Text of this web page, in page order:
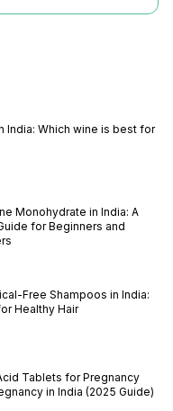
India​: Which wine is best for
Monohydrate in India: A
for Beginners and
Free Shampoos in India:
Healthy Hair
Tablets for Pregnancy
in India (2025 Guide)